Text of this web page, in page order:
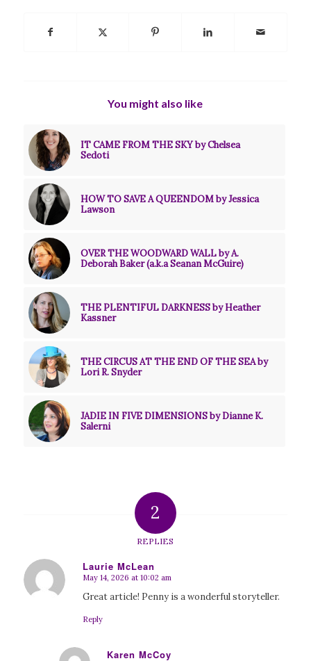
You might also like
IT CAME FROM THE SKY by Chelsea
Sedoti
HOW TO SAVE A QUEENDOM by Jessica
Lawson
OVER THE WOODWARD WALL by A.
Deborah Baker (a.k.a Seanan McGuire)
THE PLENTIFUL DARKNESS by Heather
Kassner
THE CIRCUS AT THE END OF THE SEA by
Lori R. Snyder
JADIE IN FIVE DIMENSIONS by Dianne K.
Salerni
2
REPLIES
Laurie McLean
says:
May 14, 2026 at 10:02 am
Great article! Penny is a wonderful storyteller.
Reply
Karen McCoy